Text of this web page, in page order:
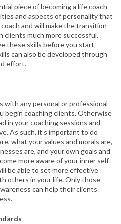
piece of becoming a life coach
and aspects of personality that
and will make the transition
clients much more successful.
these skills before you start
can also be developed through
effort.
with any personal or professional
begin coaching clients. Otherwise
in your coaching sessions and
As such, it’s important to do
what your values and morals are,
are, and your own goals and
more aware of your inner self
be able to set more effective
others in your life. Only those
can help their clients